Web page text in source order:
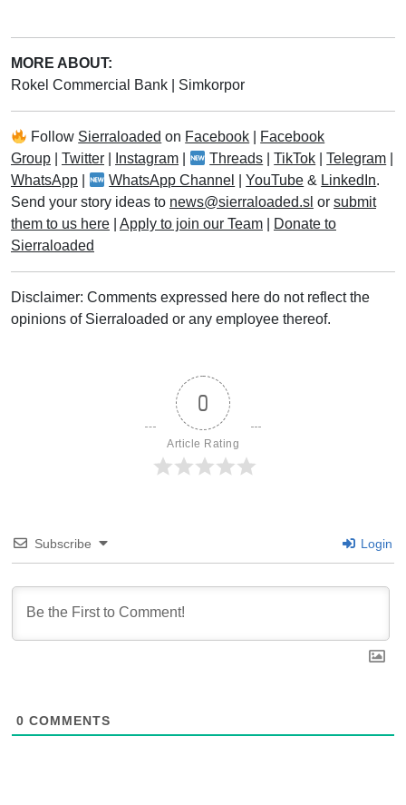
MORE ABOUT:
Rokel Commercial Bank
Simkorpor
Follow Sierraloaded on Facebook
Facebook
Group
Twitter Instagram Threads |TikTok |Telegram
WhatsApp
WhatsApp Channel |YouTube & LinkedIn.
Send your story ideas to news@sierraloaded.sl or submit
them to us here
Apply to join our Team
Donate to
Sierraloaded
Disclaimer: Comments expressed here do not reflect the
opinions of Sierraloaded or any employee thereof.
0
Article Rating
Subscribe Login
0 COMMENTS